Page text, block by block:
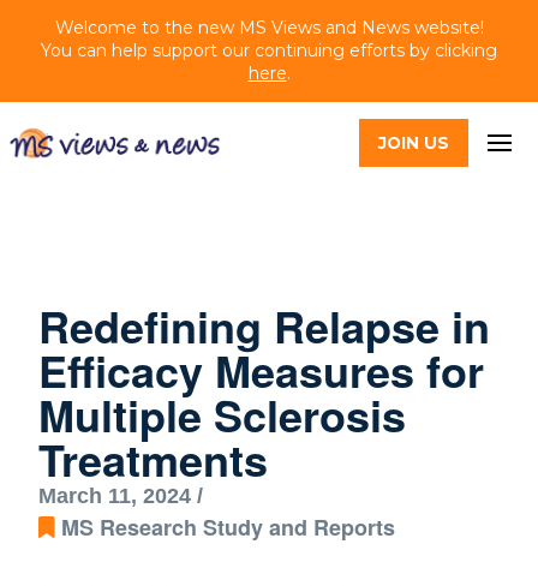
Welcome to the new MS Views and News website!
You can help support our continuing efforts by clicking
here.
JOIN US
Redefining Relapse in
Efficacy Measures for
Multiple Sclerosis
Treatments
March 11, 2024 /
MS Research Study and Reports